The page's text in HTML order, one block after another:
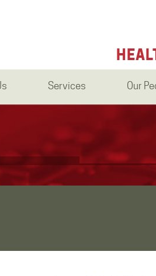
Services Our